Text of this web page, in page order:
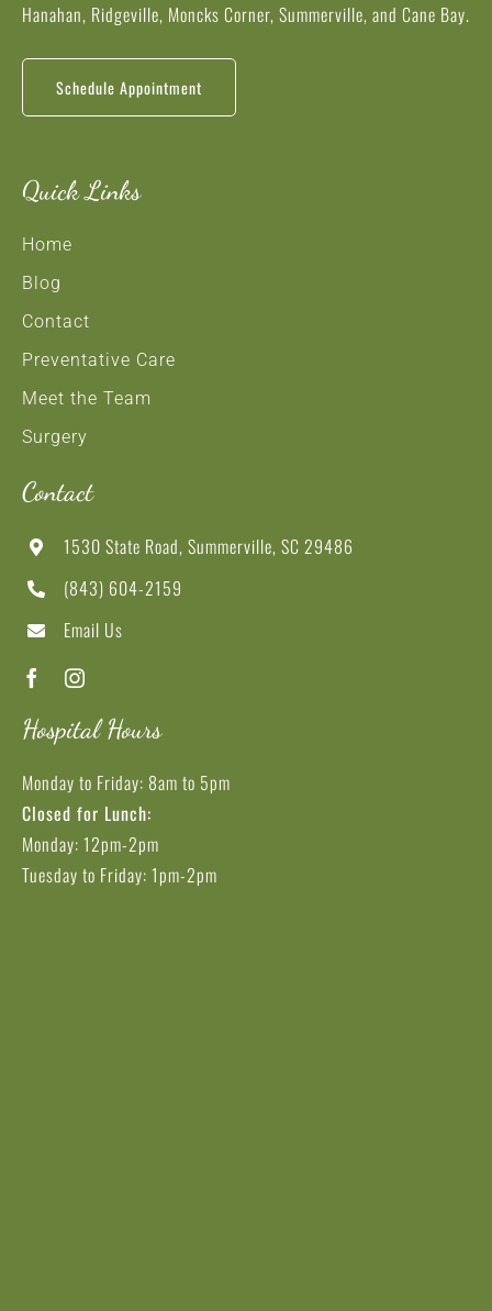
Hanahan, Ridgeville, Moncks Corner, Summerville, and Cane Bay.
Schedule Appointment
Quick Links
Home
Blog
Contact
Preventative Care
Meet the Team
Surgery
Contact
1530 State Road, Summerville, SC 29486
(843) 604-2159
Email Us
Hospital Hours
Monday to Friday: 8am to 5pm
Closed for Lunch:
Monday: 12pm-2pm
Tuesday to Friday: 1pm-2pm